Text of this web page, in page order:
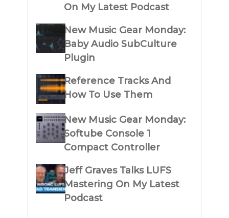
On My Latest Podcast
New Music Gear Monday:
Baby Audio SubCulture
Plugin
Reference Tracks And
How To Use Them
New Music Gear Monday:
Softube Console 1
Compact Controller
Jeff Graves Talks LUFS
Mastering On My Latest
Podcast